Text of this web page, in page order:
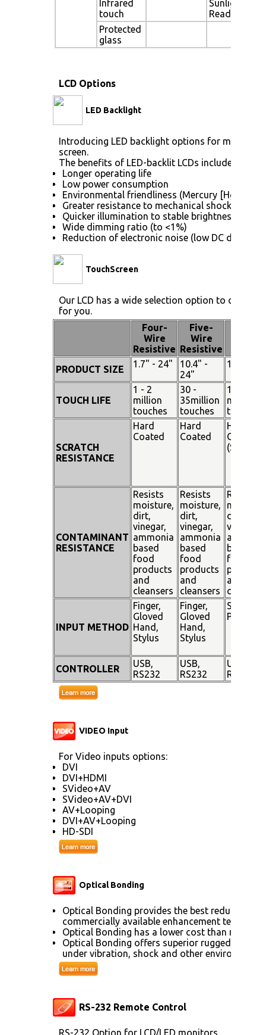
Infrared
touch
Sunlight
Readable
Protected
glass
LCD Options
LED Backlight
Introducing LED backlight options for
screen.
The benefits of LED-backlit LCDs include:
Longer operating life
Low power consumption
Environmental friendliness (Mercury [Hg] free)
Greater resistance to mechanical shock (no
Quicker illumination to stable brightness
Wide dimming ratio (to <1%)
Reduction of electronic noise (low DC drive
TouchScreen
Our LCD has a wide selection option to choose
for you.
Four-
Wire
Resistive
Five-
Wire
Resistive
PRODUCT SIZE 1.7" - 24"
10.4" -
24"
15" - 19"
TOUCH LIFE
1 - 2
million
touches
30 -
35million
touches
100
million
touches
SCRATCH
RESISTANCE
Hard
Coated
Hard
Coated
Hard
Coated
(SiO²)
CONTAMINANT
RESISTANCE
Resists
moisture,
dirt,
vinegar,
ammonia
based
food
products
and
cleansers
Resists
moisture,
dirt,
vinegar,
ammonia
based
food
products
and
cleansers
Resists
dirt,
vinegar,
based
food
products
and
INPUT METHOD
Finger,
Gloved
Hand,
Stylus
Finger,
Gloved
Hand,
Stylus
Stylus
Pen
CONTROLLER
USB,
RS232
USB,
RS232
USB,
RS232
VIDEO Input
For Video inputs options:
DVI
DVI+HDMI
SVideo+AV
SVideo+AV+DVI
AV+Looping
DVI+AV+Looping
HD-SDI
Optical Bonding
Optical Bonding provides the best reduction
commercially available enhancement
Optical Bonding has a lower cost than most
Optical Bonding offers superior
under vibration, shock and other
RS-232 Remote Control
RS-232 Option for LCD/LED monitors.